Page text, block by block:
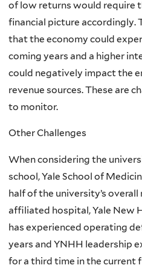
of low returns would require
financial picture accordingly.
that the economy could
coming years and a higher
could negatively impact the
revenue sources. These are
to monitor.
Other Challenges
When considering the
school, Yale School of
half of the university’s
affiliated hospital, Yale New
has experienced operating
years and YNHH leadership
for a third time in the current